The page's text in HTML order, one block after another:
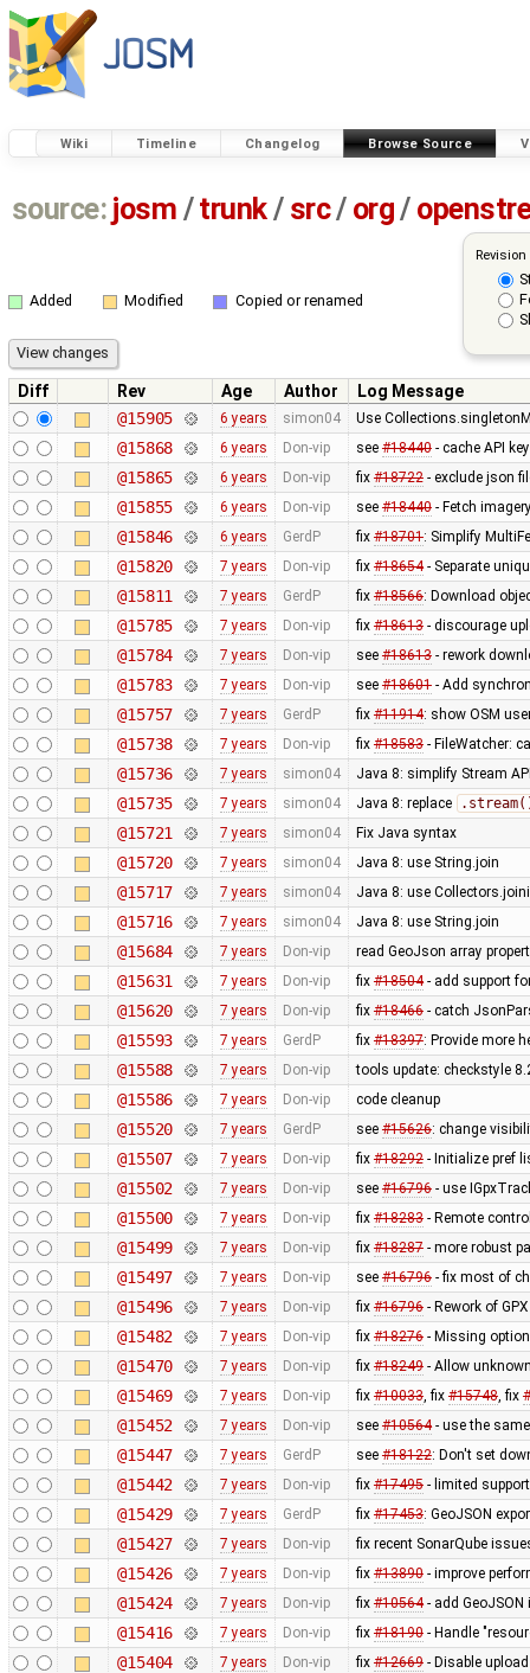
Wiki Timeline Changelog Browse Source
source: josm / trunk/ src/ org/
Added Modified Copied or renamed
Diff Rev Age Author
Log Message
@15905
6 years simon04 Use
@15868 6 years Don-vip see #18440- cache API
@15865 6 years Don-vip fix #18722- exclude json
@15855 6 years Don-vip see #18440- Fetch
@15846 6 years GerdP fix #18701: Simplify
@15820 7 years Don-vip fix #18654- Separate
@15811 7 years GerdP fix #18566: Download
@15785 7 years Don-vip fix #18613- discourage
@15784 7 years Don-vip see #18613- rework
@15783 7 years Don-vip see #18601- Add
@15757 7 years GerdP fix #11914: show OSM
@15738 7 years Don-vip fix #18583- FileWatcher:
@15736 7 years simon04 Java 8: simplify Stream
@15735 7 years simon04 Java 8: replace
@15721 7 years simon04 Fix Java syntax
@15720 7 years simon04 Java 8: use String.join
@15717 7 years simon04 Java 8: use
@15716 7 years simon04 Java 8: use String.join
@15684 7 years Don-vip read GeoJson array
@15631 7 years Don-vip fix #18504- add support
@15620 7 years Don-vip fix #18466- catch
@15593 7 years GerdP fix #18397: Provide more
@15588 7 years Don-vip tools update: checkstyle
@15586 7 years Don-vip code cleanup
@15520 7 years GerdP see #15626: change
@15507 7 years Don-vip fix #18292- Initialize pref
@15502 7 years Don-vip see #16796- use
@15500 7 years Don-vip fix #18283- Remote
@15499 7 years Don-vip fix #18287- more robust
@15497 7 years Don-vip see #16796- fix most of
@15496 7 years Don-vip fix #16796- Rework of
@15482 7 years Don-vip fix #18276- Missing
@15470 7 years Don-vip fix #18249- Allow
@15469 7 years Don-vip fix #10033, fix #15748, fix
@15452 7 years Don-vip see #10564- use the
@15447 7 years GerdP see #18122: Don't set
@15442 7 years Don-vip fix #17495- limited support
@15429 7 years GerdP fix #17453: GeoJSON
@15427 7 years Don-vip fix recent SonarQube
@15426 7 years Don-vip fix #13890- improve
@15424 7 years Don-vip fix #10564- add
@15416 7 years Don-vip fix #18190- Handle
@15404 7 years Don-vip fix #12669- Disable